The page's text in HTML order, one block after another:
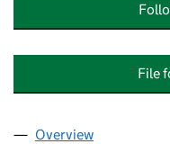
File
Company
Overview